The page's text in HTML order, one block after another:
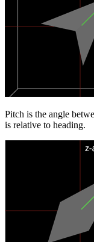
Pitch is the angle
is relative to heading.